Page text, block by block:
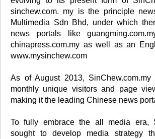
sinchew.com. my is the principle
Multimedia Sdn Bhd, under which
news portals like
chinapress.com.my as well as an
www.mysinchew.com
As of August 2013,
monthly unique visitors and page
making it the leading Chinese news
To fully embrace the all media era,
sought to develop media strategy